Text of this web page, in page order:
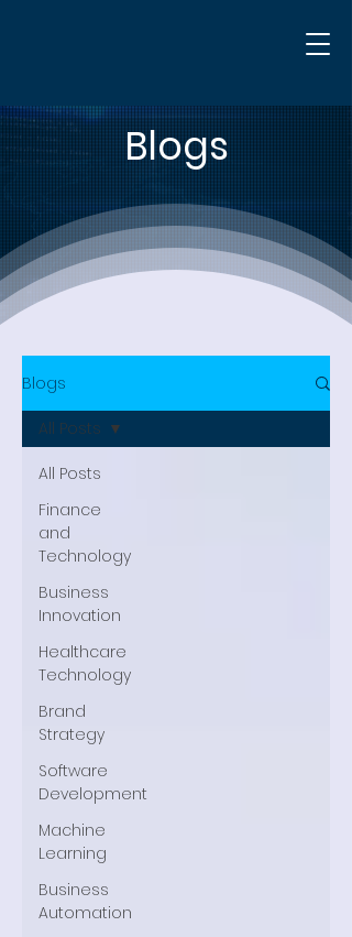
Blogs
Blogs
All Posts
Finance
and
Technology
Business
Innovation
Healthcare
Technology
Brand
Strategy
Software
Development
Machine
Learning
Business
Automation
All Posts